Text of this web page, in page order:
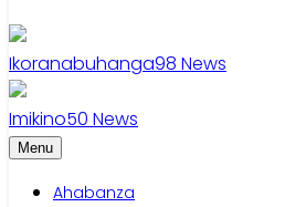
Ikoranabuhanga98 News
Imikino50 News
Menu
Ahabanza